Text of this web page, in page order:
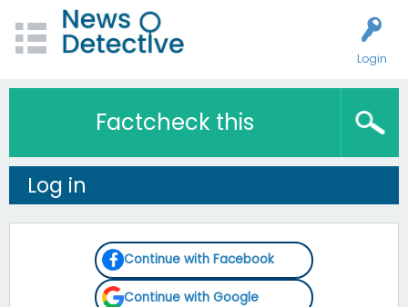
Login
Factcheck this
Log in
Continue with Facebook
Continue with Google